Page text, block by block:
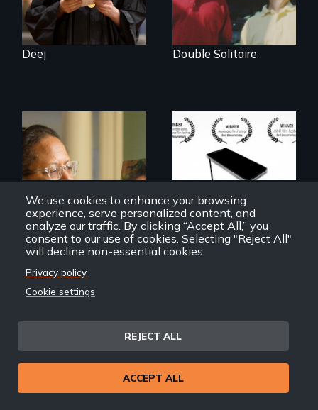
We use cookies to enhance your browsing
experience, serve personalized content, and
analyze our traffic. By clicking “Accept All,” you
consent to our use of cookies. Selecting "Reject All"
will decline non-essential cookies.
Privacy policy
Cookie settings
REJECT ALL
ACCEPT ALL
Deej Double Solitaire
A powerful tale
Korea’s global
adoption program
Geographies of Kinship
How do you know
what to believe?
Back
link